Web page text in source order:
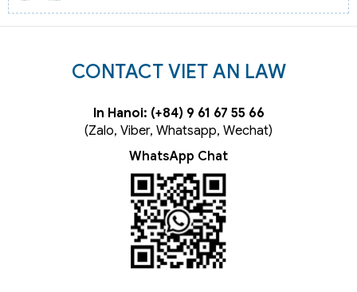
CONTACT VIET AN LAW
In Hanoi: (+84) 9 61 67 55 66
(Zalo, Viber, Whatsapp, Wechat)
WhatsApp Chat